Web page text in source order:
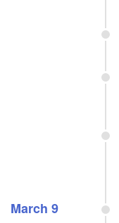
March 9